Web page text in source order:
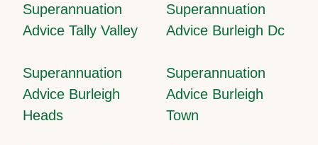
Superannuation
Advice Tally Valley
Superannuation
Advice Burleigh Dc
Superannuation
Advice Burleigh
Heads
Superannuation
Advice Burleigh
Town